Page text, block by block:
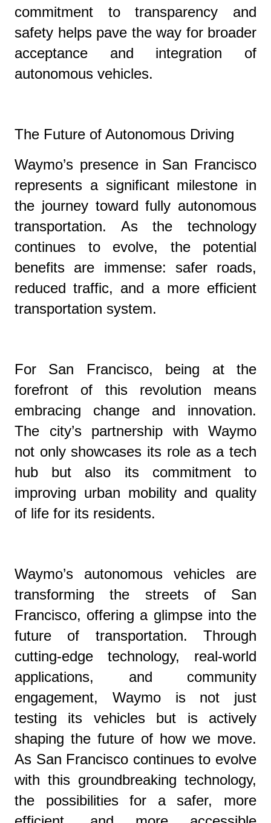
commitment to transparency and
safety helps pave the way for broader
acceptance and integration of
autonomous vehicles.
The Future of Autonomous Driving
Waymo’s presence in San Francisco
represents a significant milestone in
the journey toward fully autonomous
transportation. As the technology
continues to evolve, the potential
benefits are immense: safer roads,
reduced traffic, and a more efficient
transportation system.
For San Francisco, being at the
forefront of this revolution means
embracing change and innovation.
The city’s partnership with Waymo
not only showcases its role as a tech
hub but also its commitment to
improving urban mobility and quality
of life for its residents.
Waymo’s autonomous vehicles are
transforming the streets of San
Francisco, offering a glimpse into the
future of transportation. Through
cutting-edge technology, real-world
applications, and community
engagement, Waymo is not just
testing its vehicles but is actively
shaping the future of how we move.
As San Francisco continues to evolve
with this groundbreaking technology,
the possibilities for a safer, more